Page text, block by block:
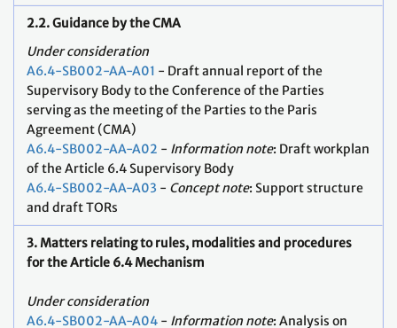
2.2. Guidance by the CMA
Under consideration
A6.4-SB002-AA-A01 - Draft annual report of the
Supervisory Body to the Conference of the Parties
serving as the meeting of the Parties to the Paris
Agreement (CMA)
A6.4-SB002-AA-A02 - Information note: Draft workplan
of the Article 6.4 Supervisory Body
A6.4-SB002-AA-A03 - Concept note: Support structure
and draft TORs
3. Matters relating to rules, modalities and procedures
for the Article 6.4 Mechanism
Under consideration
A6.4-SB002-AA-A04 - Information note: Analysis on